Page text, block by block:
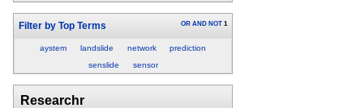
Filter by Top Terms OR AND NOT 1
aystem landslide network
prediction
senslide
sensor
Researchr